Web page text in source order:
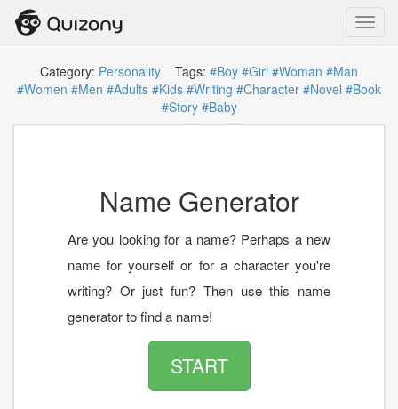
Category: Personality Tags: #Boy #Girl #Woman #Man
#Women #Men #Adults #Kids #Writing #Character #Novel #Book
#Story #Baby
Name Generator
Are you looking for a name? Perhaps a new
name for yourself or for a character you're
writing? Or just fun? Then use this name
generator to find a name!
START